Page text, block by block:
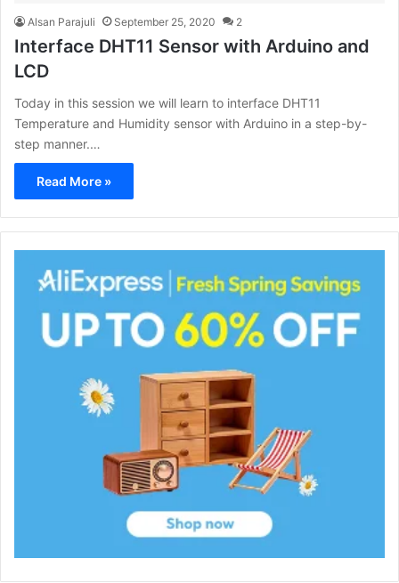
Alsan Parajuli September 25, 2020 2
Interface DHT11 Sensor with Arduino and
LCD
Today in this session we will learn to interface DHT11
Temperature and Humidity sensor with Arduino in a step-by-
step manner.…
Read More »